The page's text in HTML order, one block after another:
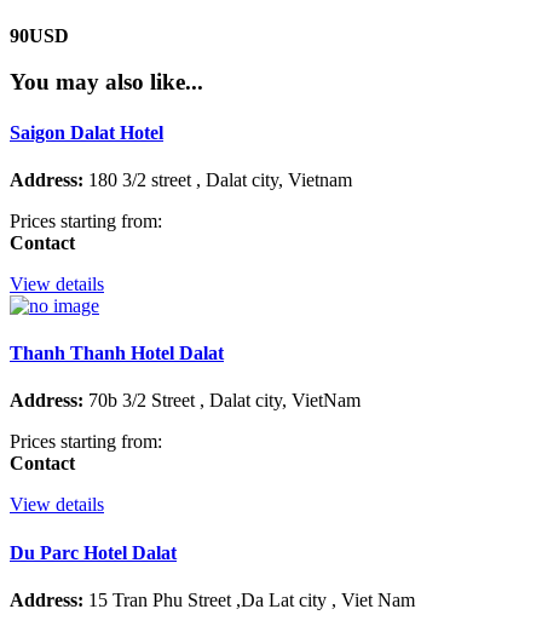
90USD
You may also like...
Saigon Dalat Hotel
Address: 180 3/2 street , Dalat city, Vietnam
Prices starting from:
Contact
View details
Thanh Thanh Hotel Dalat
Address: 70b 3/2 Street , Dalat city, VietNam
Prices starting from:
Contact
View details
Du Parc Hotel Dalat
Address: 15 Tran Phu Street ,Da Lat city , Viet Nam